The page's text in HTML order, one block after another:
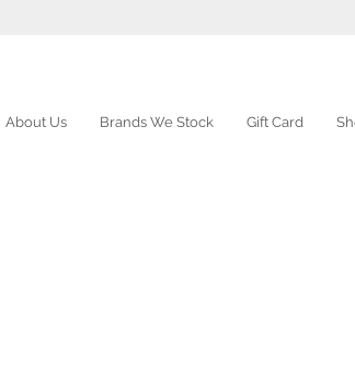
About Us Brands We Stock Gift Card